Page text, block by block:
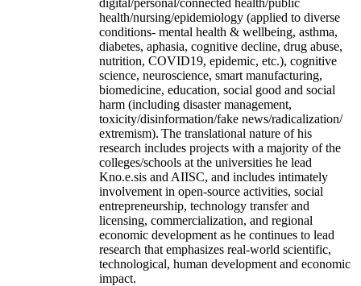
digital/personal/connected health/public
health/nursing/epidemiology (applied to diverse
conditions- mental health & wellbeing, asthma,
diabetes, aphasia, cognitive decline, drug abuse,
nutrition, COVID19, epidemic, etc.), cognitive
science, neuroscience, smart manufacturing,
biomedicine, education, social good and social
harm (including disaster management,
toxicity/disinformation/fake news/radicalization/
extremism). The translational nature of his
research includes projects with a majority of the
colleges/schools at the universities he lead
Kno.e.sis and AIISC, and includes intimately
involvement in open-source activities, social
entrepreneurship, technology transfer and
licensing, commercialization, and regional
economic development as he continues to lead
research that emphasizes real-world scientific,
technological, human development and economic
impact.